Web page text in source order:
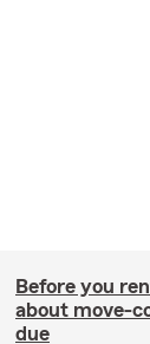
Before you
about move-
due